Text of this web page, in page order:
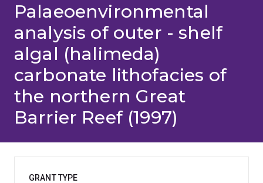
Palaeoenvironmental
analysis of outer - shelf
algal (halimeda)
carbonate lithofacies of
the northern Great
Barrier Reef (1997)
GRANT TYPE